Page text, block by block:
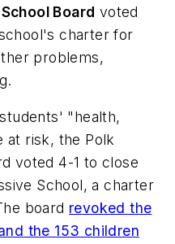
Board voted
charter for
problems,
"health,
at risk, the Polk
voted 4-1 to close
School, a charter
board revoked the
the 153 children